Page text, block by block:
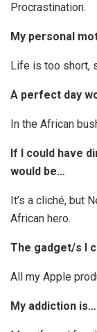
Procrastination.
My personal
Life is too short,
A perfect day
In the African
If I could have
would be…
It’s a cliché, but
African hero.
The gadget/s I
All my Apple
My addiction is…